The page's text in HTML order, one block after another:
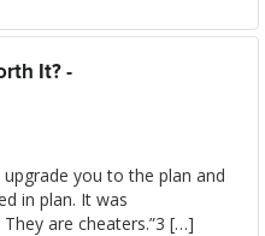
It? -
you to the plan and
in plan. It was
are cheaters.”3 […]